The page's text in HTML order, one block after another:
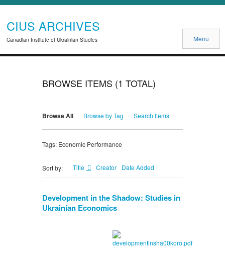
CIUS ARCHIVES
Canadian Institute of Ukrainian Studies Menu
BROWSE ITEMS (1 TOTAL)
Browse All Browse by Tag Search Items
Tags: Economic Performance
Sort by: Title Creator Date Added
Development in the Shadow: Studies in
Ukrainian Economics